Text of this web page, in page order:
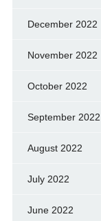
December 2022
November 2022
October 2022
September 2022
August 2022
July 2022
June 2022